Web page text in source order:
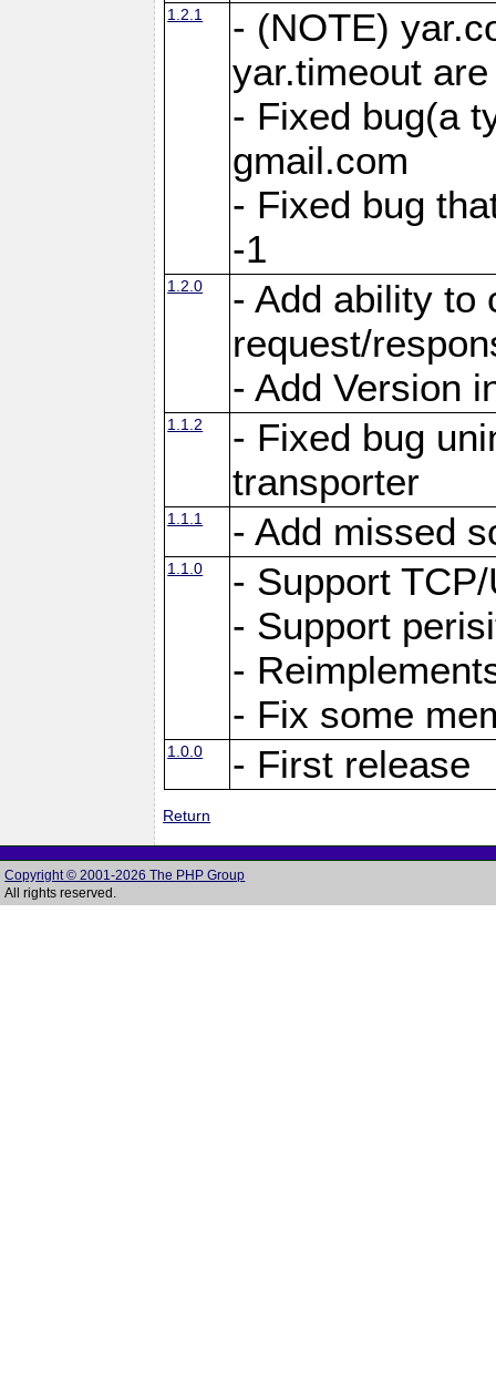
1.2.1
- (NOTE)
yar.timeout
- Fixed bug(a
gmail.com
- Fixed bug
-1
1.2.0
- Add ability to
request/
- Add Version
1.1.2
- Fixed bug
transporter
1.1.1 - Add missed
1.1.0
- Support
- Support
-
- Fix some
1.0.0 - First release
Return
Copyright © 2001-2026 The PHP Group
All rights reserved.